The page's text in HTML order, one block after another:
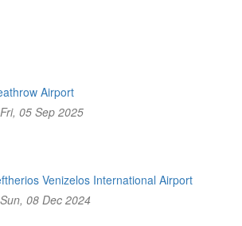
Airport
05 Sep 2025
Venizelos International Airport
08 Dec 2024